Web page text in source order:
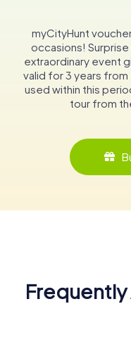
myCityHunt
occasions!
extraordinary event
valid for 3 years
used within this
tour from